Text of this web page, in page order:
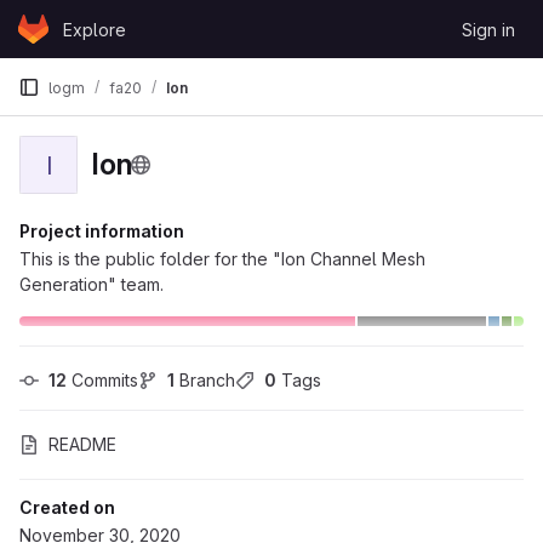
Skip to content
GitLabExplore Sign in
logm fa20 Ion
I Ion
Project information
This is the public folder for the "Ion Channel Mesh
Generation" team.
12 Commits 1 Branch 0 Tags
README
Created on
November 30, 2020